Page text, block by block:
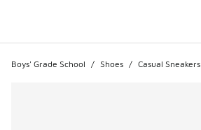
Boys' Grade School / Shoes / Casual Sneakers